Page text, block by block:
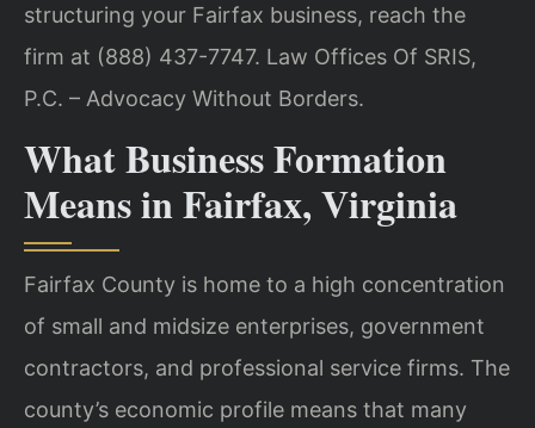
structuring your Fairfax business, reach the
firm at (888) 437-7747. Law Offices Of SRIS,
P.C. – Advocacy Without Borders.
What Business Formation
Means in Fairfax, Virginia
Fairfax County is home to a high concentration
of small and midsize enterprises, government
contractors, and professional service firms. The
county’s economic profile means that many